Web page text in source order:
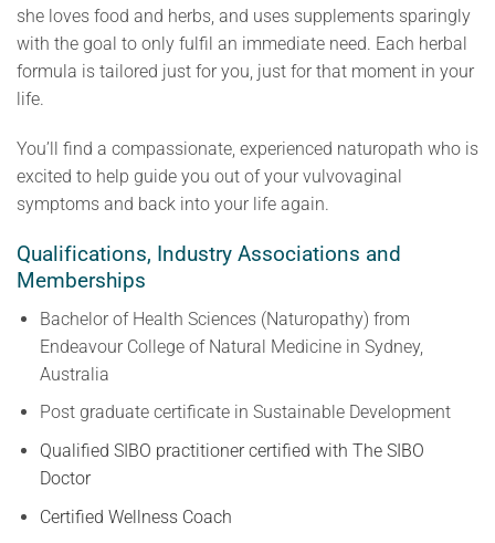
she loves food and herbs, and uses supplements sparingly
with the goal to only fulfil an immediate need. Each herbal
formula is tailored just for you, just for that moment in your
life.
You’ll find a compassionate, experienced naturopath who is
excited to help guide you out of your vulvovaginal
symptoms and back into your life again.
Qualifications, Industry Associations and
Memberships
Bachelor of Health Sciences (Naturopathy) from
Endeavour College of Natural Medicine in Sydney,
Australia
Post graduate certificate in Sustainable Development
Qualified SIBO practitioner certified with The SIBO
Doctor
Certified Wellness Coach